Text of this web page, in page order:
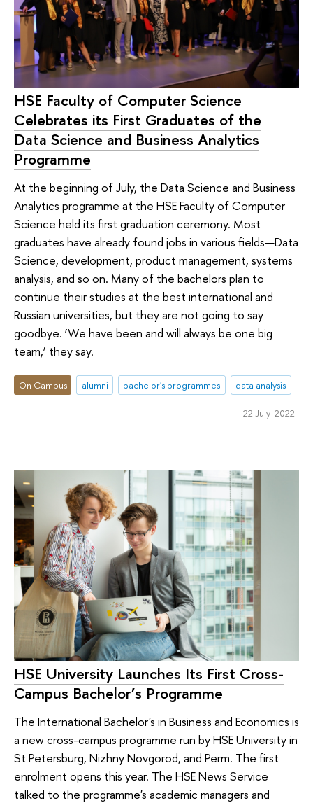
HSE Faculty of Computer Science
Celebrates its First Graduates of the
Data Science and Business Analytics
Programme
At the beginning of July, the Data Science and Business
Analytics programme at the HSE Faculty of Computer
Science held its first graduation ceremony. Most
graduates have already found jobs in various fields—Data
Science, development, product management, systems
analysis, and so on. Many of the bachelors plan to
continue their studies at the best international and
Russian universities, but they are not going to say
goodbye. ‘We have been and will always be one big
team,’ they say.
On Campus alumni bachelor's programmes data analysis
22 July 2022
HSE University Launches Its First Cross-
Campus Bachelor’s Programme
The International Bachelor's in Business and Economics is
a new cross-campus programme run by HSE University in
St Petersburg, Nizhny Novgorod, and Perm. The first
enrolment opens this year. The HSE News Service
talked to the programme's academic managers and